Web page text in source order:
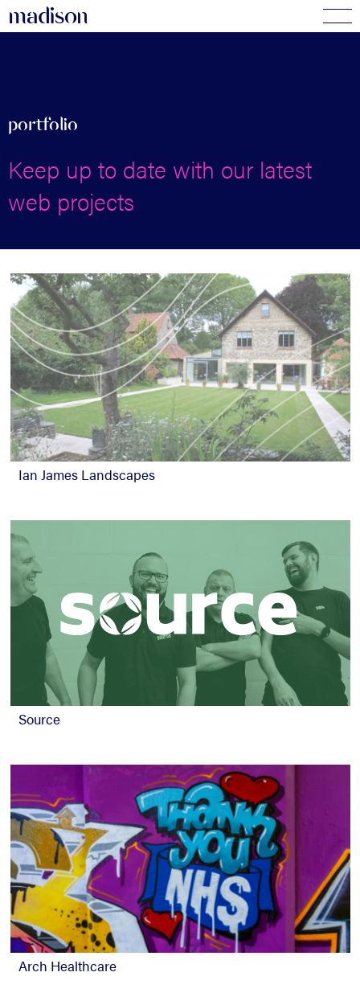
madison
portfolio
Keep up to date with our latest
web projects
Ian James Landscapes
Source
Arch Healthcare